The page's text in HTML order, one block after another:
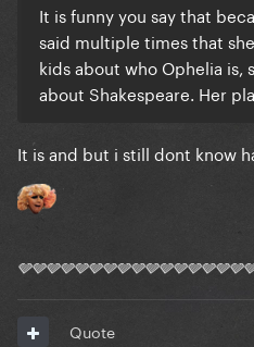
It is funny you say that
said multiple times that
kids about who Ophelia is,
about Shakespeare. Her
It is and but i still dont know
Quote